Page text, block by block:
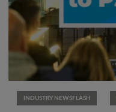
INDUSTRY NEWSFLASH